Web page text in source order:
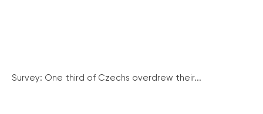
Survey: One third of Czechs overdrew their...